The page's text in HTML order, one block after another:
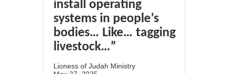
install operating
systems in people’s
bodies… Like… tagging
livestock…”
Lioness of Judah Ministry